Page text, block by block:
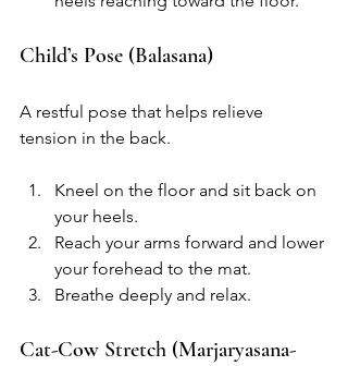
Child’s Pose (Balasana)
A restful pose that helps relieve
tension in the back.
Kneel on the floor and sit back on
your heels.
Reach your arms forward and lower
your forehead to the mat.
Breathe deeply and relax.
Cat-Cow Stretch (Marjaryasana-